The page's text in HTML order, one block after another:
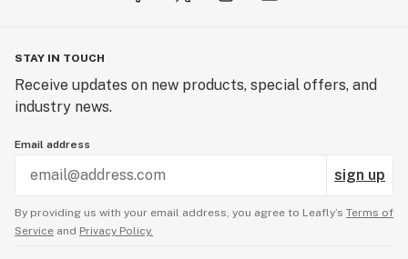
STAY IN TOUCH
Receive updates on new products, special offers, and
industry news.
Email address
sign up
By providing us with your email address, you agree to Leafly’s Terms of
Service and Privacy Policy.